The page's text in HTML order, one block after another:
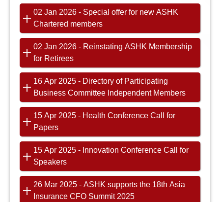
02 Jan 2026 - Special offer for new ASHK
Chartered members
02 Jan 2026 - Reinstating ASHK Membership
for Retirees
16 Apr 2025 - Directory of Participating
Business Committee Independent Members
15 Apr 2025 - Health Conference Call for
Papers
15 Apr 2025 - Innovation Conference Call for
Speakers
26 Mar 2025 - ASHK supports the 18th Asia
Insurance CFO Summit 2025